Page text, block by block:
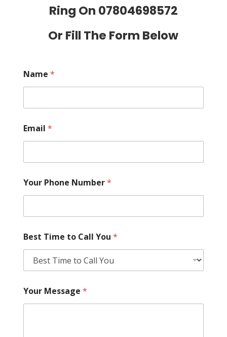
Ring On 07804698572
Or Fill The Form Below
Name *
Email *
Your Phone Number*
Best Time to Call You *
Your Message *